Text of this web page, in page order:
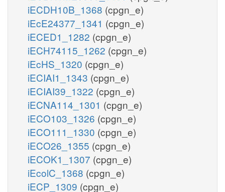
iECDH10B_1368 (cpgn_e)
iEcE24377_1341 (cpgn_e)
iECED1_1282 (cpgn_e)
iECH74115_1262 (cpgn_e)
iEcHS_1320 (cpgn_e)
iECIAI1_1343 (cpgn_e)
iECIAI39_1322 (cpgn_e)
iECNA114_1301 (cpgn_e)
iECO103_1326 (cpgn_e)
iECO111_1330 (cpgn_e)
iECO26_1355 (cpgn_e)
iECOK1_1307 (cpgn_e)
iEcolC_1368 (cpgn_e)
iECP_1309 (cpgn_e)